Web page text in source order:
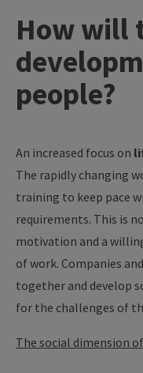
How will
people?
An increased focus on
The rapidly changing
training to keep pace
requirements. This is
motivation and a
of work. Companies
together and develop
for the challenges of
The social dimension